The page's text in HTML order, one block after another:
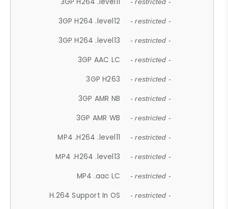
- restricted -
3GP H264 .level12 - restricted -
3GP H264 .level13 - restricted -
3GP AAC LC - restricted -
3GP H263 - restricted -
3GP AMR NB - restricted -
3GP AMR WB - restricted -
MP4 .H264 .level11 - restricted -
MP4 .H264 .level13 - restricted -
MP4 .aac LC - restricted -
H.264 Support In OS - restricted -